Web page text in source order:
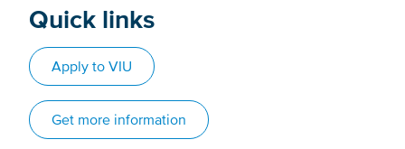
Quick links
Apply to VIU
Get more information